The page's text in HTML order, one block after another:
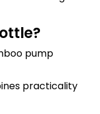
pump
practicality